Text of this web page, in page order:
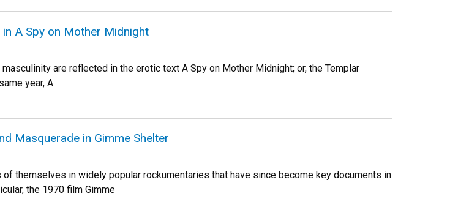
A Spy on Mother Midnight
are reflected in the erotic text A Spy on Mother Midnight; or, the Templar
year, A
Masquerade in Gimme Shelter
themselves in widely popular rockumentaries that have since become key documents in
the 1970 film Gimme